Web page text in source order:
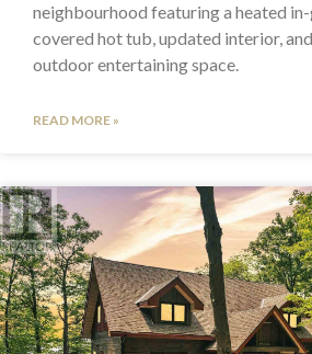
neighbourhood featuring a heated
covered hot tub, updated interior,
outdoor entertaining space.
READ MORE »